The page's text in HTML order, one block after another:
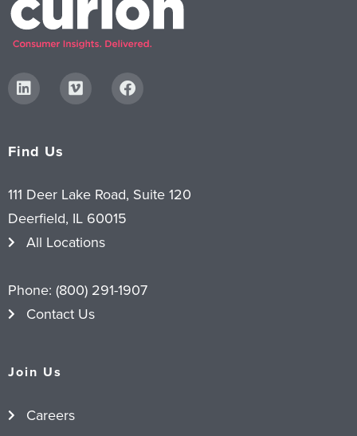
Find Us
111 Deer Lake Road, Suite 120
Deerfield, IL 60015
All Locations
Phone: (800) 291-1907
Contact Us
Join Us
Careers